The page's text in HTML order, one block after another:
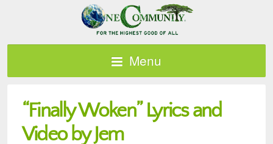
Menu
“Finally Woken” Lyrics and
Video by Jem